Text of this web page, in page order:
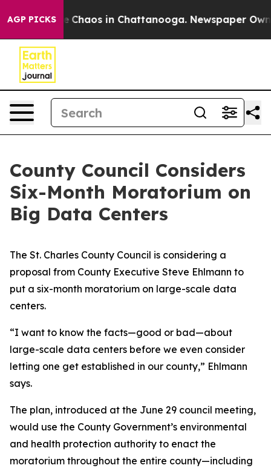
AGP PICKS
Collapse Chaos in Chattanooga. Newspaper
County Council Considers
Six-Month Moratorium on
Big Data Centers
The St. Charles County Council is considering a
proposal from County Executive Steve Ehlmann to
put a six-month moratorium on large-scale data
centers.
“I want to know the facts—good or bad—about
large-scale data centers before we even consider
letting one get established in our county,” Ehlmann
says.
The plan, introduced at the June 29 council meeting,
would use the County Government’s environmental
and health protection authority to enact the
moratorium throughout the entire county—including